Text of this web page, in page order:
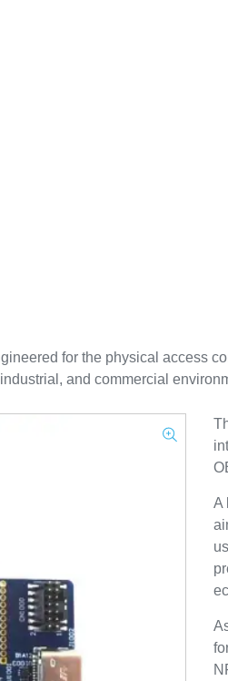
for the physical access
and commercial
A